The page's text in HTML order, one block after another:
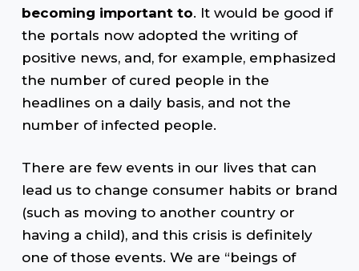
becoming important to. It would be good if
the portals now adopted the writing of
positive news, and, for example, emphasized
the number of cured people in the
headlines on a daily basis, and not the
number of infected people.
There are few events in our lives that can
lead us to change consumer habits or brand
(such as moving to another country or
having a child), and this crisis is definitely
one of those events. We are “beings of